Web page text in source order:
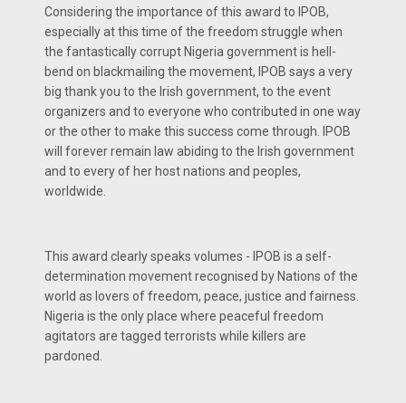
Considering the importance of this award to IPOB,
especially at this time of the freedom struggle when
the fantastically corrupt Nigeria government is hell-
bend on blackmailing the movement, IPOB says a very
big thank you to the Irish government, to the event
organizers and to everyone who contributed in one way
or the other to make this success come through. IPOB
will forever remain law abiding to the Irish government
and to every of her host nations and peoples,
worldwide.
This award clearly speaks volumes - IPOB is a self-
determination movement recognised by Nations of the
world as lovers of freedom, peace, justice and fairness.
Nigeria is the only place where peaceful freedom
agitators are tagged terrorists while killers are
pardoned.